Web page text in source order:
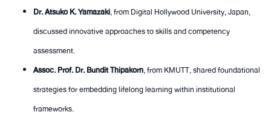
Dr. Atsuko K. Yamazaki, from Digital Hollywood University, Japan,
discussed innovative approaches to skills and competency
assessment.
Assoc. Prof. Dr. Bundit Thipakorn, from KMUTT, shared foundational
strategies for embedding lifelong learning within institutional
frameworks.